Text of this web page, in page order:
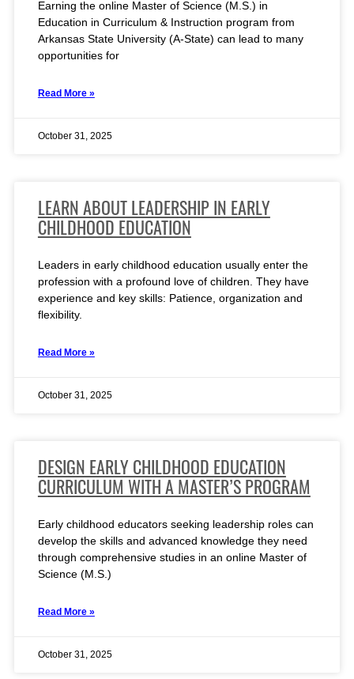
Earning the online Master of Science (M.S.) in
Education in Curriculum & Instruction program from
Arkansas State University (A-State) can lead to many
opportunities for
Read More »
October 31, 2025
LEARN ABOUT LEADERSHIP IN EARLY
CHILDHOOD EDUCATION
Leaders in early childhood education usually enter the
profession with a profound love of children. They have
experience and key skills: Patience, organization and
flexibility.
Read More »
October 31, 2025
DESIGN EARLY CHILDHOOD EDUCATION
CURRICULUM WITH A MASTER’S PROGRAM
Early childhood educators seeking leadership roles can
develop the skills and advanced knowledge they need
through comprehensive studies in an online Master of
Science (M.S.)
Read More »
October 31, 2025